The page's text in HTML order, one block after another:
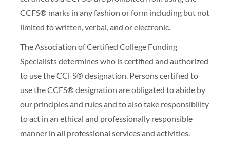
CCFS® marks in any fashion or form including but not
limited to written, verbal, and or electronic.
The Association of Certified College Funding
Specialists determines who is certified and authorized
to use the CCFS® designation. Persons certified to
use the CCFS® designation are obligated to abide by
our principles and rules and to also take responsibility
to act in an ethical and professionally responsible
manner in all professional services and activities.